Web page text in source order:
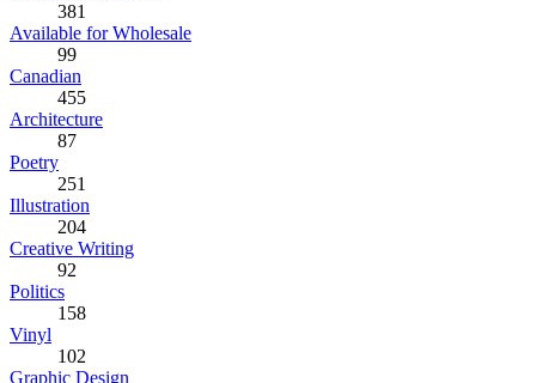
381
Available for Wholesale
99
Canadian
455
Architecture
87
Poetry
251
Illustration
204
Creative Writing
92
Politics
158
Vinyl
102
Graphic Design